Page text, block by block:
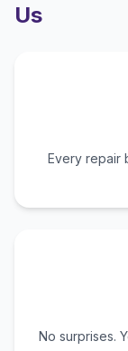
Us
Every repair
No surprises.